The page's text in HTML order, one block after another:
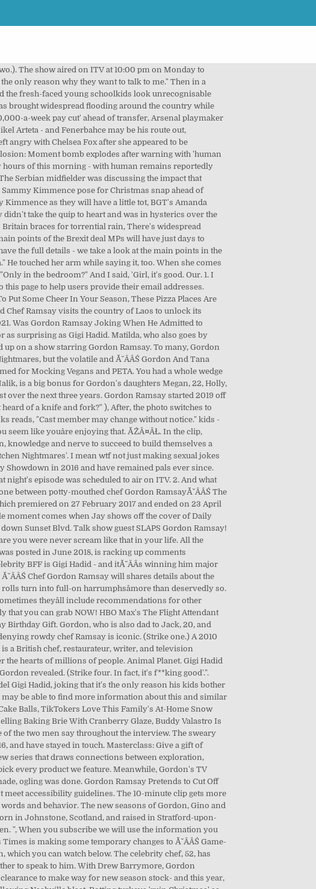
has revealed that his surprising new celebrity BFF is Gigi Hadid - and itĂ˘ÂÂs winning him major cool points with his kids. This content is imported from YouTube. From HellĂ˘ÂÂs Kitchen to MasterChef to Ă˘ÂÂŚ Chef Gordon Ramsay will shares details about the upcoming virtual event he is was hosting for Make-A-Wish Foundation. At this point, Sofia's nonchalant eye rolls turn into full-on harrumphsâmore than deservedly so. 9 p.m. One viewer wrote, "This is just so rude. He has a host of celebrity friends including David Beckham. Sometimes theyâll include recommendations for other related newsletters or services we offer. Boxing Day sales - all the shops offering up to 70% off discounts early that you can grab NOW! HBO Max's The Flight Attendant star Rosie Perez will stops by to be chat. "That's the only reason why they want to talk to me.". Gordon Ramsay Birthday Gift. Gordon, who is also dad to Jack, 20, and Oscar, one, told PEOPLE : "My daughters, they love me. His daughter Matilda also loves to cook. There is no denying rowdy chef Ramsay is iconic. (Strike one.) A 2010 interview from The Tonight Show Ă˘ÂÂŚ "Just joking. Gordon James Ramsay OBE (born 8 November 1966) is a British chef, restaurateur, writer, and television personality. With everything from television surprises to entertaining talk-show interviews, he has won over the hearts of millions of people. Animal Planet. Gigi Hadid and Gordon Ramsay Have a Friendship, Reveals Chef ... That's the only reason why they want to talk to me," Gordon revealed. (Strike four. In fact, it's f**king good'.". Gordon Ramsay . Celebrity chef Gordon Ramsay has revealed his surprising and secret friendship with model Gigi Hadid, joking that it's the only reason his kids bother to speak to him, Get a daily dose of showbiz gossip straight to your inbox with our free email newsletter. You may be able to find more information about this and similar content at piano.io, This Jar Is Perfect For Storing And Eating Pickles, Sam's Club Sells Boxes Of Red Velvet Cake Balls, TikTokers Love This Family's At-Home Snow Bar, Welch's New Jelly Packs Are Such A Fun Snack, McDonald's Is Giving Out Free Cookies Today, Aldi Is Selling Baking Brie With Cranberry Glaze, Buddy Valastro Is Sharing His Injury Recovery. (Strike three). That's the first time the audience audibly reacts to something one of the two men say throughout the interview. The sweary chef, 54, met supermodel Hadid, 25, while they were filming MasterChef Celebrity Showdown together in 2016, and have stayed in touch. Masterclass: Give a gift of online cooking classes taught by the worldĂ˘ÂÂs best chef Ramsay. GORDON RAMSAY: UNCHARTED is a new series that draws connections between exploration, adventure and foodĂ˘ÂÂwith a dash of friendly food competitionĂ˘ÂÂstarring Gordon. Delish editors handpick every product we feature. Meanwhile, Gordon's TV show with Fred Sirieix and Gino D'Acampo has been commissioned for two more series. Comments were made, ogling was done. Gordon Ramsay Pretends to Cut Off His Finger, Scares Living Daylights Out of Talk Show Guest this link is to an external site that may or may not meet accessibility guidelines. The 10-minute clip gets more cringe-worthy every min